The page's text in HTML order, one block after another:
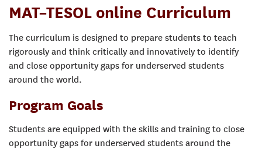
MAT–TESOL online Curriculum
The curriculum is designed to prepare students to teach
rigorously and think critically and innovatively to identify
and close opportunity gaps for underserved students
around the world.
Program Goals
Students are equipped with the skills and training to close
opportunity gaps for underserved students around the